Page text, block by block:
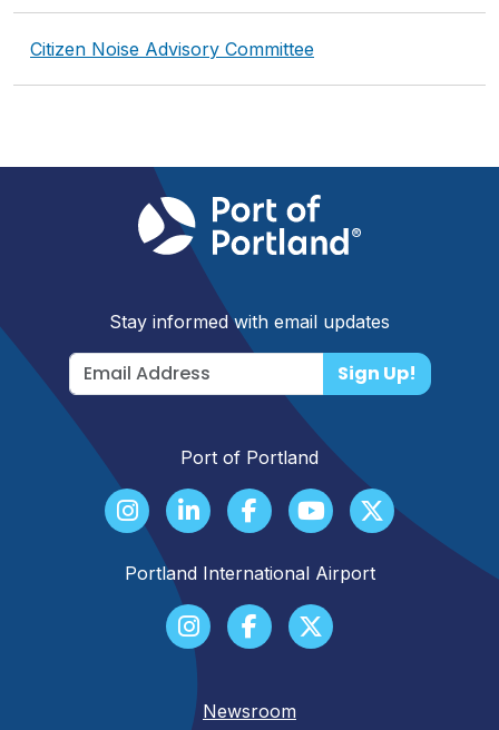
Citizen Noise Advisory Committee
Stay informed with email updates
Sign Up!
Port of Portland
Portland International Airport
Newsroom